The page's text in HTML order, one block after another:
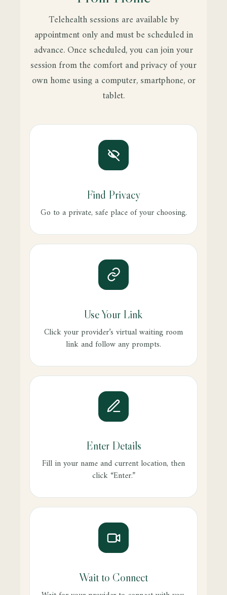
Telehealth sessions are available by
appointment only and must be scheduled in
advance. Once scheduled, you can join your
session from the comfort and privacy of your
own home using a computer, smartphone, or
tablet.
Find Privacy
Go to a private, safe place of your choosing.
Use Your Link
Click your provider’s virtual waiting room
link and follow any prompts.
Enter Details
Fill in your name and current location, then
click “Enter.”
Wait to Connect